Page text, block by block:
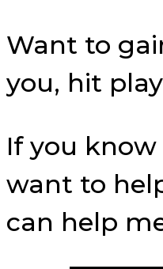
Want to
you, hit
If you
want to
can help